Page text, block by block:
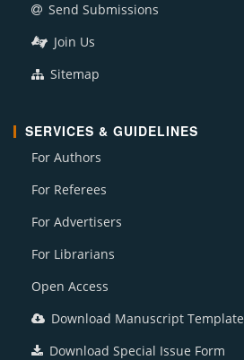
Send Submissions
Join Us
Sitemap
SERVICES & GUIDELINES
For Authors
For Referees
For Advertisers
For Librarians
Open Access
Download Manuscript Template
Download Special Issue Form